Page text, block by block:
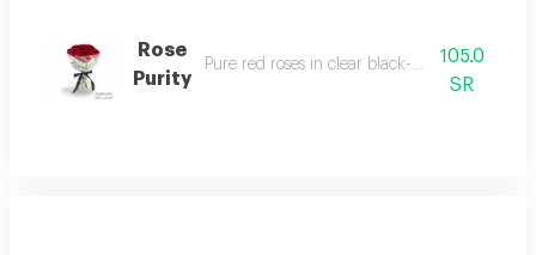
Rose
Purity
Pure red roses in clear black-ribboned wrap.
105.0
SR